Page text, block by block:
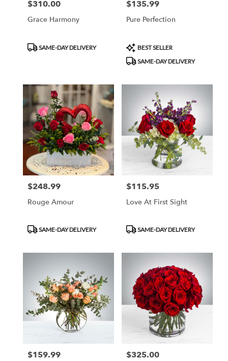
Price:
$310.00
Grace Harmony
Product
SAME-DAY DELIVERY
Price:
$135.99
Pure Perfection
Product
Tags:
BEST SELLER
SAME-DAY DELIVERY
Price:
$248.99
Rouge Amour
Product
SAME-DAY DELIVERY
Price:
$115.95
Love At First Sight
Product
SAME-DAY DELIVERY
Price:
$159.99 Price:
$325.00